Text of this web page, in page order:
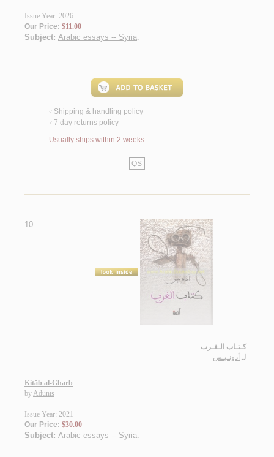
Issue Year: 2026
Our Price: $11.00
Subject: Arabic essays -- Syria.
< Shipping & handling policy
< 7 day returns policy
Usually ships within 2 weeks
QS
10.
كـتـاب الـغـرب
لـ أدونـيـس
Kitāb al-Gharb
byAdūnīs
Issue Year: 2021
Our Price: $30.00
Subject: Arabic essays -- Syria.